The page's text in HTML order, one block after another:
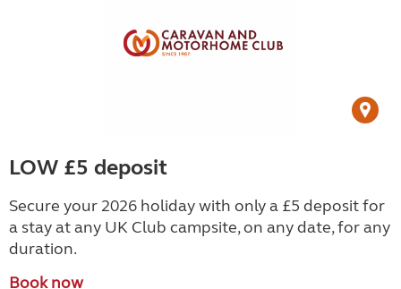
LOW £5 deposit
Secure your 2026 holiday with only a £5 deposit for
a stay at any UK Club campsite, on any date, for any
duration.
Book now